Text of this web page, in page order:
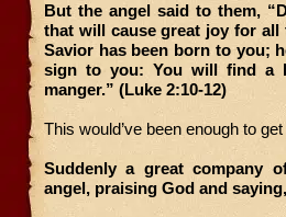
But the angel said to them,
that will cause great joy for all
Savior has been born to you;
sign to you: You will find a
manger.” (Luke 2:10-12)
This would’ve been enough to
Suddenly a great company
angel, praising God and